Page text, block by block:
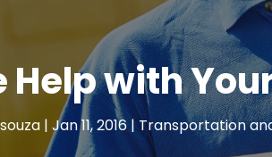
Help with
| Jan 11, 2016 |Transportation